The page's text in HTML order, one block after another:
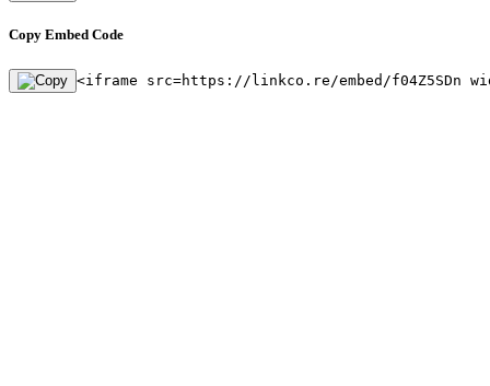
Copy Embed Code
<iframe src=https://linkco.re/embed/f04Z5SDn